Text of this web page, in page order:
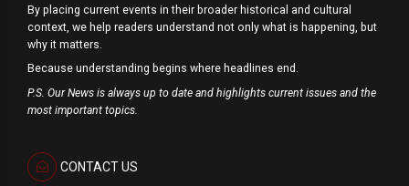
By placing current events in their broader historical and cultural
context, we help readers understand not only what is happening, but
why it matters.
Because understanding begins where headlines end.
P.S. Our News is always up to date and highlights current issues and the
most important topics.
CONTACT US